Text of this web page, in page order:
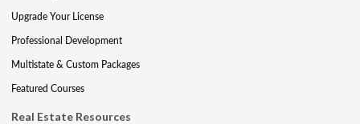
Upgrade Your License
Professional Development
Multistate & Custom Packages
Featured Courses
Real Estate Resources